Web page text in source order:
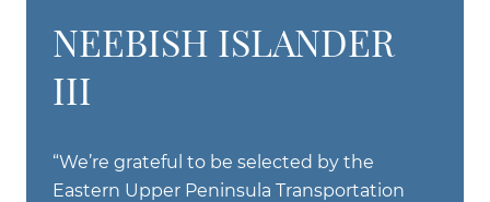
NEEBISH ISLANDER
III
“We’re grateful to be selected by the
Eastern Upper Peninsula Transportation